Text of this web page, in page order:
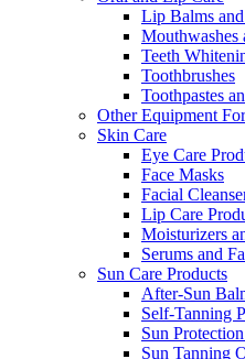
Lip Balms
Mouthwashes
Teeth
Toothbrushes
Toothpastes
Other Equipment
Skin Care
Eye Care
Face Masks
Facial
Lip Care
Moisturizers
Serums and
Sun Care Products
After-Sun
Self-Tanning
Sun
Sun Tanning